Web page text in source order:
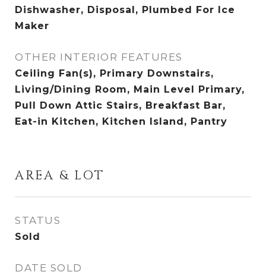
Dishwasher, Disposal, Plumbed For Ice
Maker
OTHER INTERIOR FEATURES
Ceiling Fan(s), Primary Downstairs,
Living/Dining Room, Main Level Primary,
Pull Down Attic Stairs, Breakfast Bar,
Eat-in Kitchen, Kitchen Island, Pantry
AREA & LOT
STATUS
Sold
DATE SOLD